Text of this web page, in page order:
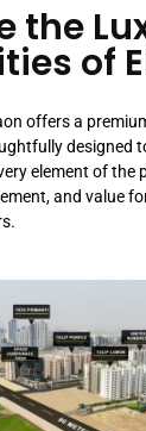
the
of
offers a
designed
element of the
and value